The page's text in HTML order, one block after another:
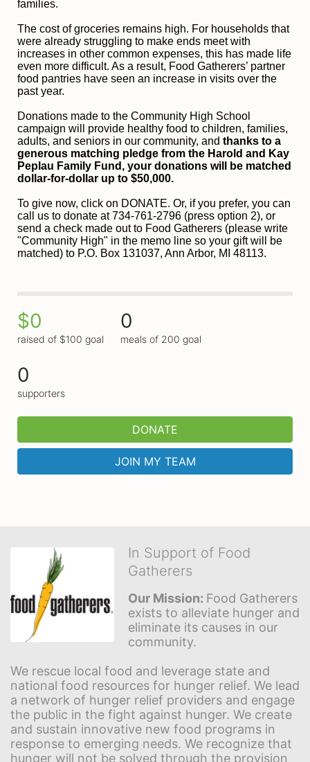
families.
The cost of groceries remains high. For households that
were already struggling to make ends meet with
increases in other common expenses, this has made life
even more difficult. As a result, Food Gatherers’ partner
food pantries have seen an increase in visits over the
past year.
Donations made to the Community High School
campaign will provide healthy food to children, families,
adults, and seniors in our community, and thanks to a
generous matching pledge from the Harold and Kay
Peplau Family Fund, your donations will be matched
dollar-for-dollar up to $50,000.
To give now, click on DONATE. Or, if you prefer, you can
call us to donate at 734-761-2796 (press option 2), or
send a check made out to Food Gatherers (please write
"Community High" in the memo line so your gift will be
matched) to P.O. Box 131037, Ann Arbor, MI 48113.
$0
raised of $100 goal
0
meals of 200 goal
0
supporters
DONATE
JOIN MY TEAM
In Support of Food
Gatherers
Our Mission: Food Gatherers
exists to alleviate hunger and
eliminate its causes in our
community.
We rescue local food and leverage state and
national food resources for hunger relief. We lead
a network of hunger relief providers and engage
the public in the fight against hunger. We create
and sustain innovative new food programs in
response to emerging needs. We recognize that
hunger will not be solved through the provision